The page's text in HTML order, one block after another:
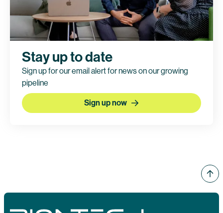
Stay up to date
Sign up for our email alert for news on our growing
pipeline
Sign up now